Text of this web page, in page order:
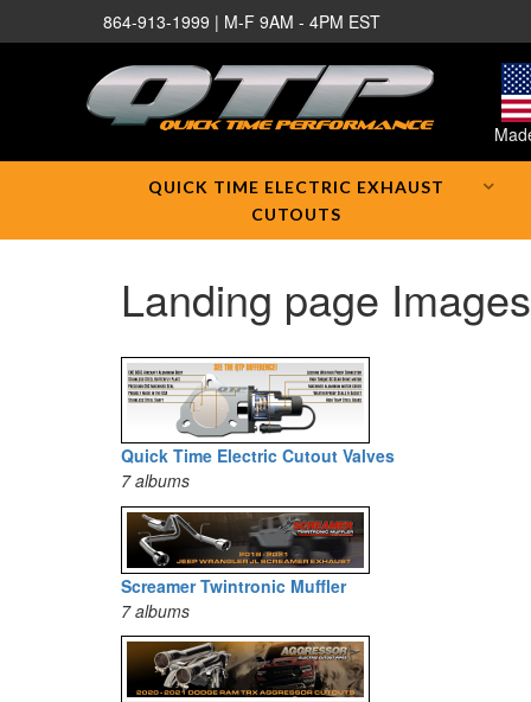
864-913-1999 | M-F 9AM - 4PM EST
QUICK TIME ELECTRIC EXHAUST
CUTOUTS
Landing page Images
Quick Time Electric Cutout Valves
7 albums
Screamer Twintronic Muffler
7 albums